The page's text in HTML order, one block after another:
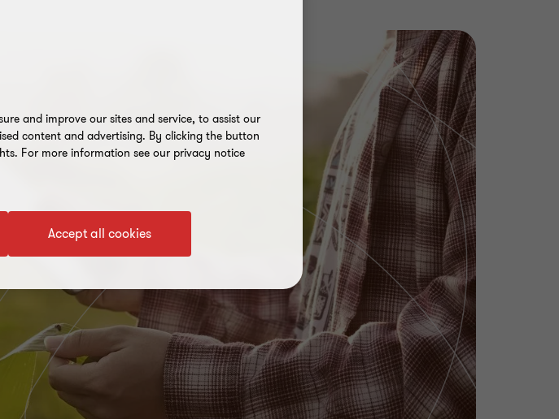
and improve our sites and service, to assist our
content and advertising. By clicking the button
For more information see our privacy notice
Accept all cookies